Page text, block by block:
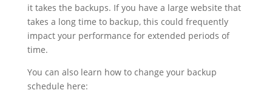
it takes the backups. If you have a large website that
takes a long time to backup, this could frequently
impact your performance for extended periods of
time.
You can also learn how to change your backup
schedule here: